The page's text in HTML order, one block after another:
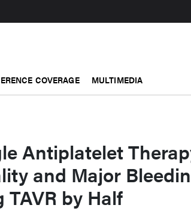
COVERAGE MULTIMEDIA
Antiplatelet
and Major
by Half